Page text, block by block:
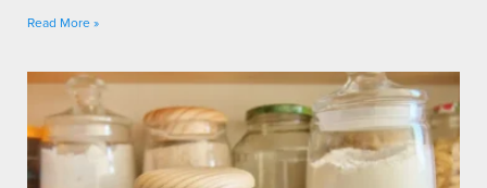
Read More »